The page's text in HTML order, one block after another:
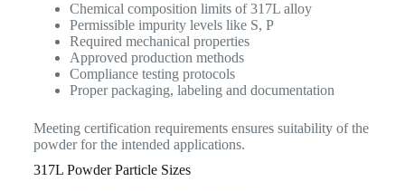
Chemical composition limits of 317L alloy
Permissible impurity levels like S, P
Required mechanical properties
Approved production methods
Compliance testing protocols
Proper packaging, labeling and documentation
Meeting certification requirements ensures suitability of the
powder for the intended applications.
317L Powder Particle Sizes